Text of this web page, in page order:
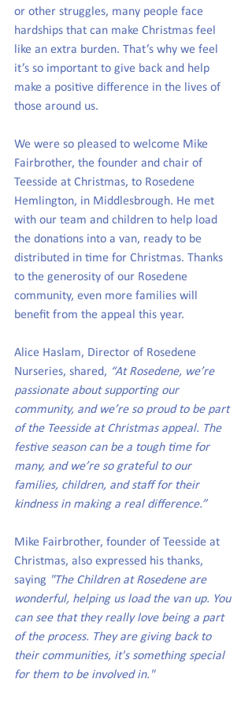
or other struggles, many people face
hardships that can make Christmas feel
like an extra burden. That’s why we feel
it’s so important to give back and help
make a positive difference in the lives of
those around us.
We were so pleased to welcome Mike
Fairbrother, the founder and chair of
Teesside at Christmas, to Rosedene
Hemlington, in Middlesbrough. He met
with our team and children to help load
the donations into a van, ready to be
distributed in time for Christmas. Thanks
to the generosity of our Rosedene
community, even more families will
benefit from the appeal this year.
Alice Haslam, Director of Rosedene
Nurseries, shared, “At Rosedene, we’re
passionate about supporting our
community, and we’re so proud to be part
of the Teesside at Christmas appeal. The
festive season can be a tough time for
many, and we’re so grateful to our
families, children, and staff for their
kindness in making a real difference.”
Mike Fairbrother, founder of Teesside at
Christmas, also expressed his thanks,
saying "The Children at Rosedene are
wonderful, helping us load the van up. You
can see that they really love being a part
of the process. They are giving back to
their communities, it's something special
for them to be involved in."